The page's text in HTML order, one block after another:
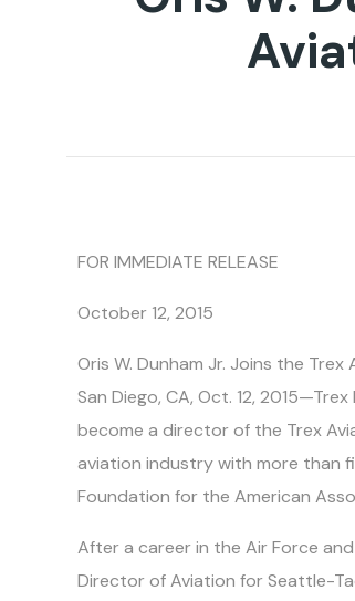
FOR IMMEDIATE RELEASE
October 12, 2015
Oris W. Dunham Jr. Joins the
San Diego, CA, Oct. 12,
become a director of the Trex
aviation industry with more than
Foundation for the American
After a career in the Air Force
Director of Aviation for Seattle-